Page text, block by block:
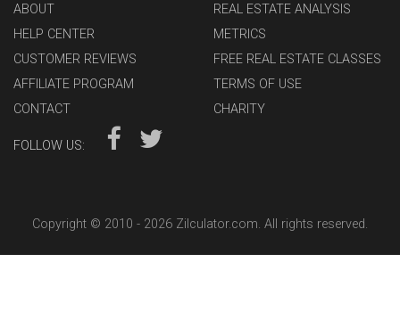
ABOUT
HELP CENTER
CUSTOMER REVIEWS
AFFILIATE PROGRAM
CONTACT
REAL ESTATE ANALYSIS
METRICS
FREE REAL ESTATE CLASSES
TERMS OF USE
CHARITY
FOLLOW US:
Copyright © 2010 - 2026 Zilculator.com. All rights reserved.